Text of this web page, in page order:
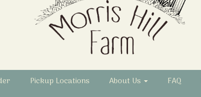
Pickup Locations About Us FAQ